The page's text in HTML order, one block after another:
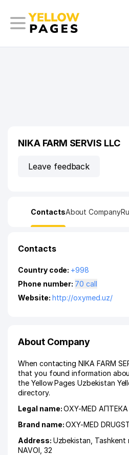
NIKA FARM SERVIS LLC
Leave feedback
ContactsAbout Company
Contacts
Country code: +998
Phone number:
70 call
Website: http://oxymed.uz/
About Company
When contacting NIKA FARM
that you found information
the Yellow Pages Uzbekistan
directory.
Legal name:OXY-MED
Brand name:OXY-MED
Address: Uzbekistan, Tashkent
NAVOI , 32